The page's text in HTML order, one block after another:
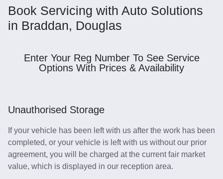
Book Servicing with Auto Solutions
in Braddan, Douglas
Enter Your Reg Number To See Service
Options With Prices & Availability
Unauthorised Storage
If your vehicle has been left with us after the work has been
completed, or your vehicle is left with us without our prior
agreement, you will be charged at the current fair market
value, which is displayed in our reception area.